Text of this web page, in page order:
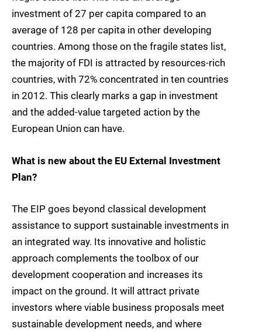
investment of 27 per capita compared to an
average of 128 per capita in other developing
countries. Among those on the fragile states list,
the majority of FDI is attracted by resources-rich
countries, with 72% concentrated in ten countries
in 2012. This clearly marks a gap in investment
and the added-value targeted action by the
European Union can have.
What is new about the EU External Investment
Plan?
The EIP goes beyond classical development
assistance to support sustainable investments in
an integrated way. Its innovative and holistic
approach complements the toolbox of our
development cooperation and increases its
impact on the ground. It will attract private
investors where viable business proposals meet
sustainable development needs, and where